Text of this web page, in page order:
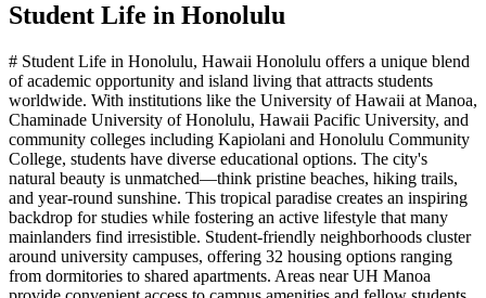
Student Life in Honolulu
# Student Life in Honolulu, Hawaii Honolulu offers a unique blend
of academic opportunity and island living that attracts students
worldwide. With institutions like the University of Hawaii at Manoa,
Chaminade University of Honolulu, Hawaii Pacific University, and
community colleges including Kapiolani and Honolulu Community
College, students have diverse educational options. The city's
natural beauty is unmatched—think pristine beaches, hiking trails,
and year-round sunshine. This tropical paradise creates an inspiring
backdrop for studies while fostering an active lifestyle that many
mainlanders find irresistible. Student-friendly neighborhoods cluster
around university campuses, offering 32 housing options ranging
from dormitories to shared apartments. Areas near UH Manoa